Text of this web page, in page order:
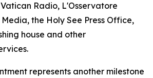
Radio, L'Osservatore
the Holy See Press Office,
house and other
represents another milestone